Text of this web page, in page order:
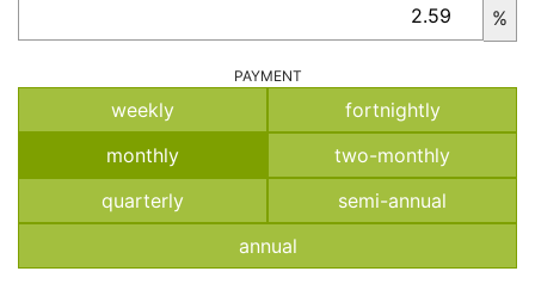
%
PAYMENT
weekly
fortnightly
monthly
two-monthly
quarterly
semi-annual
annual